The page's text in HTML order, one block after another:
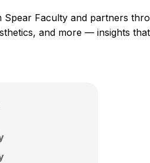
Spear Faculty and partners
and more — insights